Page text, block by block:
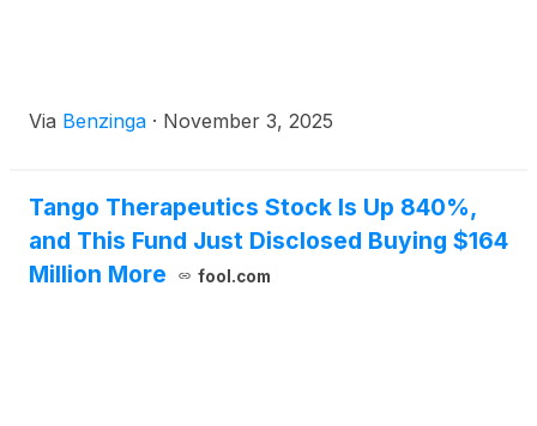
Via Benzinga · November 3, 2025
Tango Therapeutics Stock Is Up 840%,
and This Fund Just Disclosed Buying $164
Million More
fool.com